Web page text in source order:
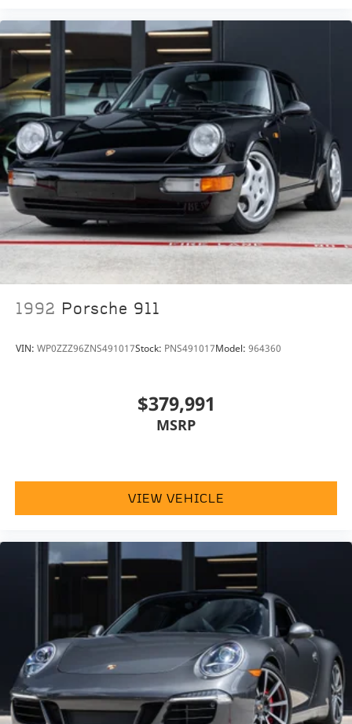
1992 Porsche 911
VIN: WP0ZZZ96ZNS491017Stock: PNS491017Model: 964360
$379,991
MSRP
VIEW VEHICLE